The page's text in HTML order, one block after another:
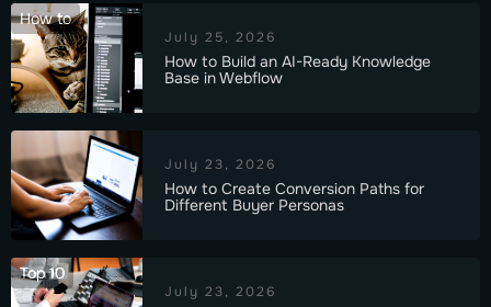
How to
July 25, 2026
How to Build an AI-Ready Knowledge
Base in Webflow
July 23, 2026
How to Create Conversion Paths for
Different Buyer Personas
Top 10
July 23, 2026